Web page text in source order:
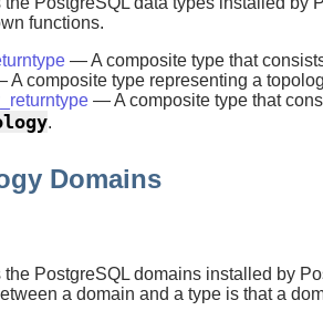
functions.
— A composite type that
A composite type representing a
— A composite type that
.
Domains
PostgreSQL domains installed by
a domain and a type is that a